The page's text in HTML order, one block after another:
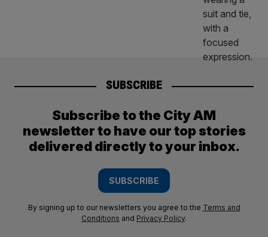
SUBSCRIBE
Subscribe to the City AM
newsletter to have our top stories
delivered directly to your inbox.
SUBSCRIBE
By signing up to our newsletters you agree to the Terms and
Conditions and Privacy Policy.